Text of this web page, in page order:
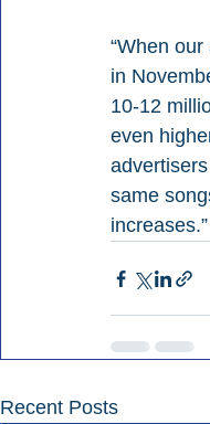
“When
in
10-12
even
same
increases.”
Recent Posts